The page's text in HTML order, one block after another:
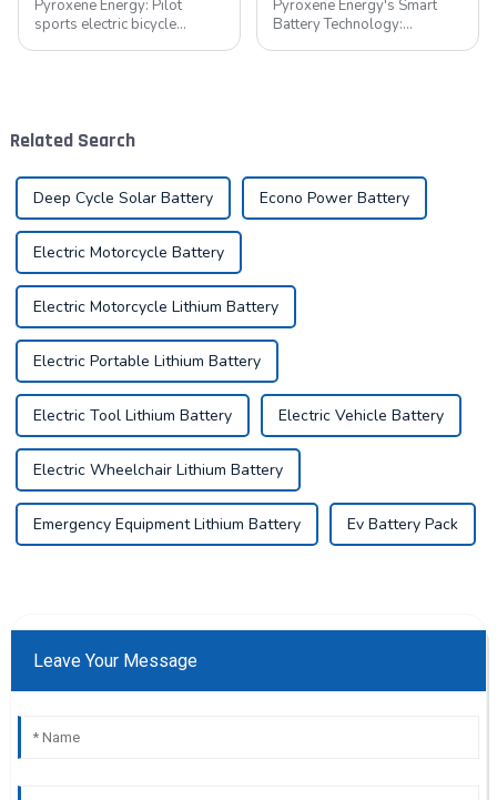
Pyroxene Energy: Pilot
sports electric bicycle
a trend, elec...
Pyroxene Energy's Smart
Battery Technology:
Related Search
Deep Cycle Solar Battery Econo Power Battery
Electric Motorcycle Battery
Electric Motorcycle Lithium Battery
Electric Portable Lithium Battery
Electric Tool Lithium Battery Electric Vehicle Battery
Electric Wheelchair Lithium Battery
Emergency Equipment Lithium Battery Ev Battery Pack
Leave Your Message